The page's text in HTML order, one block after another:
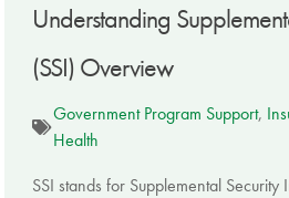
Understanding
(SSI) Overview
Government Program Support,
Health
SSI stands for Supplemental Security